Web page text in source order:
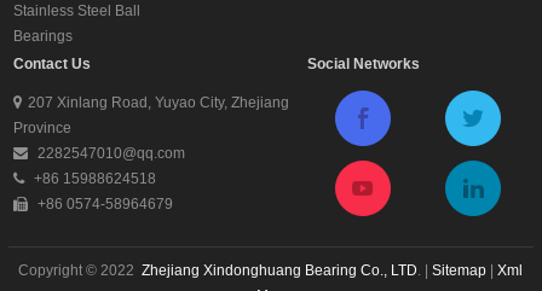
Stainless Steel Ball
Bearings
Contact Us
207 Xinlang Road, Yuyao City, Zhejiang
Province
2282547010@qq.com
+86 15988624518
+86 0574-58964679
Social Networks
Copyright © 2022Zhejiang Xindonghuang Bearing Co., LTD . |Sitemap |Xml